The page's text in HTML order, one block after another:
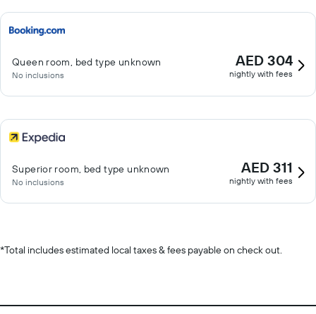
Queen room, bed type unknown
No inclusions
AED 304
nightly with fees
Superior room, bed type unknown
No inclusions
AED 311
nightly with fees
*Total includes estimated local taxes & fees payable on check out.